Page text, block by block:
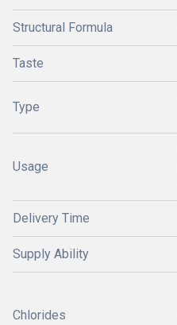
Structural Formula
Taste
Type
Usage
Delivery Time
Supply Ability
Chlorides